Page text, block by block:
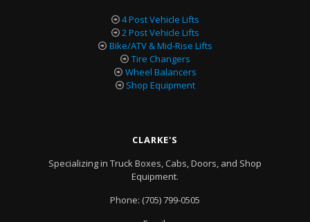
4 Post Vehicle Lifts
2 Post Vehicle Lifts
Bike/ATV & Mid-Rise Lifts
Tire Changers
Wheel Balancers
Shop Equipment
CLARKE'S
Specializing in Truck Boxes, Cabs, Doors, and Shop
Equipment.
Phone: (705) 799-0505